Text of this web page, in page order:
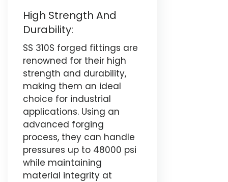
High Strength And
Durability:
SS 310S forged fittings are
renowned for their high
strength and durability,
making them an ideal
choice for industrial
applications. Using an
advanced forging
process, they can handle
pressures up to 48000 psi
while maintaining
material integrity at